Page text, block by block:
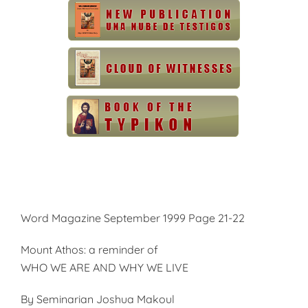
Word Magazine September 1999 Page 21-22
Mount Athos: a reminder of
WHO WE ARE AND WHY WE LIVE
By Seminarian Joshua Makoul